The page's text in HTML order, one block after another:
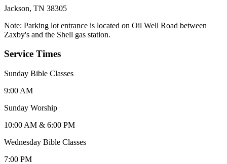
Jackson, TN 38305
Note: Parking lot entrance is located on Oil Well Road between
Zaxby's and the Shell gas station.
Service Times
Sunday Bible Classes
9:00 AM
Sunday Worship
10:00 AM & 6:00 PM
Wednesday Bible Classes
7:00 PM